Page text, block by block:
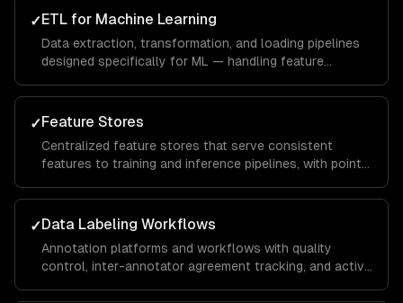
✓ETL for Machine Learning
Data extraction, transformation, and loading pipelines
designed specifically for ML — handling feature
✓Feature Stores
Centralized feature stores that serve consistent
features to training and inference pipelines, with point-
✓Data Labeling Workflows
Annotation platforms and workflows with quality
control, inter-annotator agreement tracking, and active